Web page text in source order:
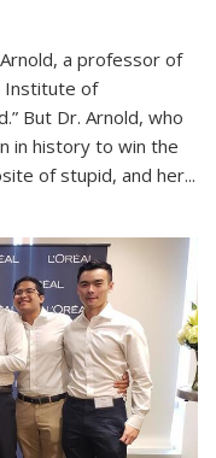
a professor of
Institute of
But Dr. Arnold, who
in history to win the
of stupid, and her...